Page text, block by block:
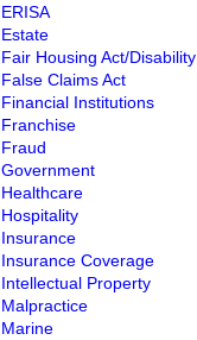
ERISA
Estate
Fair Housing Act/Disability
False Claims Act
Financial Institutions
Franchise
Fraud
Government
Healthcare
Hospitality
Insurance
Insurance Coverage
Intellectual Property
Malpractice
Marine